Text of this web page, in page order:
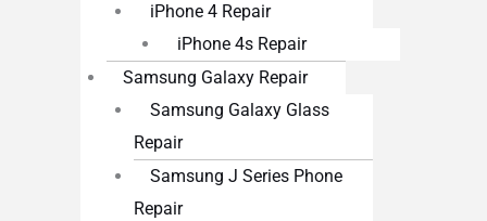
iPhone 4 Repair
iPhone 4s Repair
Samsung Galaxy Repair
Samsung Galaxy Glass
Repair
Samsung J Series Phone
Repair